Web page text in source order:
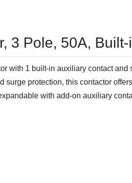
3 Pole, 50A,
with 1 built-in auxiliary contact
protection, this contactor
with add-on auxiliary